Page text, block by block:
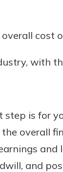
cost
with
step is for
overall
and
and